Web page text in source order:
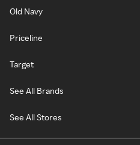
Old Navy
Priceline
Target
See All Brands
See All Stores